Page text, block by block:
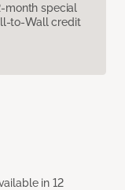
month special
to-Wall credit
in 12